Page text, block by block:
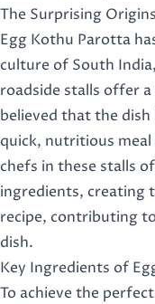
The Surprising Origins
Egg Kothu Parotta
culture of South
roadside stalls offer
believed that the
quick, nutritious
chefs in these stalls
ingredients, creating
recipe, contributing
dish.
Key Ingredients of
To achieve the